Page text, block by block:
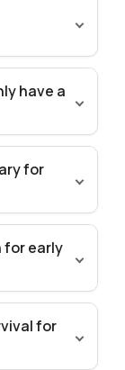
have a
for
for early
for